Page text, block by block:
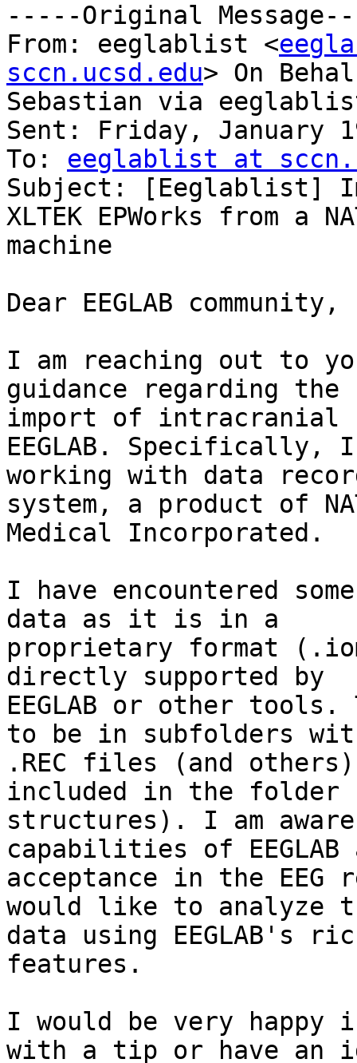
-----Original
From: eeglablist <
sccn.ucsd.edu> On
Sebastian via
Sent: Friday, January
To: eeglablist at
Subject: [Eeglablist]
XLTEK EPWorks from a
machine
Dear EEGLAB community,
I am reaching out to
guidance regarding the
import of intracranial
EEGLAB. Specifically, I
working with data
system, a product of
Medical Incorporated.
I have encountered
data as it is in a
proprietary format
directly supported by
EEGLAB or other tools.
to be in subfolders
.REC files (and
included in the folder
structures). I am
capabilities of
acceptance in the EEG
would like to analyze
data using EEGLAB's
features.
I would be very happy
with a tip or have an